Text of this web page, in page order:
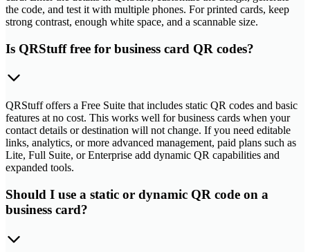
the code, and test it with multiple phones. For printed cards, keep
strong contrast, enough white space, and a scannable size.
Is QRStuff free for business card QR codes?
QRStuff offers a Free Suite that includes static QR codes and basic
features at no cost. This works well for business cards when your
contact details or destination will not change. If you need editable
links, analytics, or more advanced management, paid plans such as
Lite, Full Suite, or Enterprise add dynamic QR capabilities and
expanded tools.
Should I use a static or dynamic QR code on a
business card?